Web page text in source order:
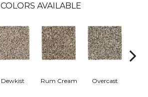
COLORS AVAILABLE
Dewkist Rum Cream Overcast